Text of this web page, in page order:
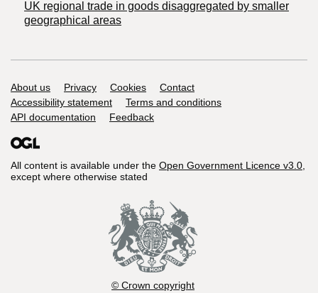
UK regional trade in goods disaggregated by smaller
geographical areas
Support links
About us Privacy Cookies
Contact
Accessibility statement
Terms and conditions
API documentation
Feedback
All content is available under the Open Government Licence v3.0,
except where otherwise stated
© Crown copyright